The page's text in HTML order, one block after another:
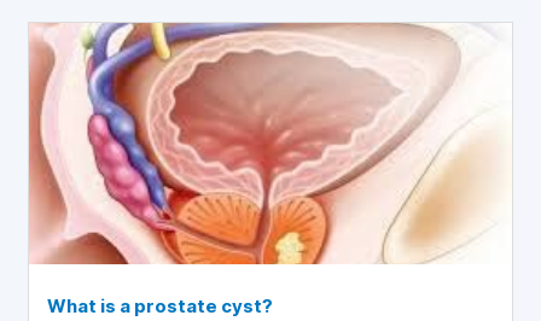
What is a prostate cyst?